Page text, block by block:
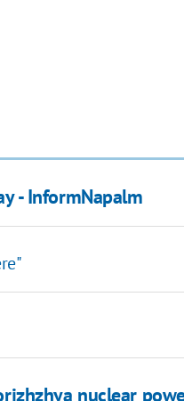
- InformNapalm
nuclear